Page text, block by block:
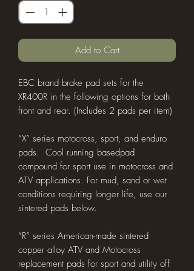
Add to Cart
EBC brand brake pad sets for the
XR400R in the following options for both
front and rear. (Includes 2 pads per item)
“X” series motocross, sport, and enduro
pads. Cool running basedpad
compound for sport use in motocross and
ATV applications. For mud, sand or wet
conditions requiring longer life, use our
sintered pads below.
“R” series American-made sintered
copper alloy ATV and Motocross
replacement pads for sport and utility off